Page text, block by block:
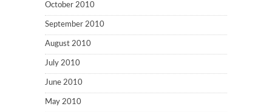
October 2010
September 2010
August 2010
July 2010
June 2010
May 2010